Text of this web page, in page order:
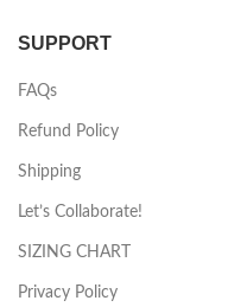
SUPPORT
FAQs
Refund Policy
Shipping
Let’s Collaborate!
SIZING CHART
Privacy Policy